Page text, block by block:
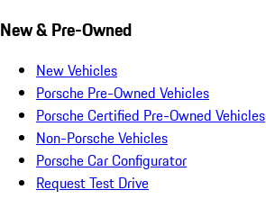
New & Pre-Owned
New Vehicles
Porsche Pre-Owned Vehicles
Porsche Certified Pre-Owned Vehicles
Non-Porsche Vehicles
Porsche Car Configurator
Request Test Drive